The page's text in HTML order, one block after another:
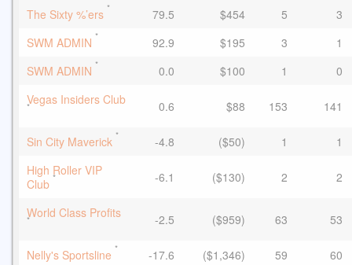
The Sixty %’ers * 79.5 $454 5
3
SWM ADMIN * 92.9 $195 3
1
SWM ADMIN * 0.0 $100 1
0
Vegas Insiders Club
* 0.6 $88 153 141
Sin City Maverick * -4.8 ($50) 1
1
High Roller VIP
Club * -6.1 ($130) 2 2
World Class Profits
* -2.5 ($959) 63 53
Nelly's Sportsline * -17.6 ($1,346) 59
60